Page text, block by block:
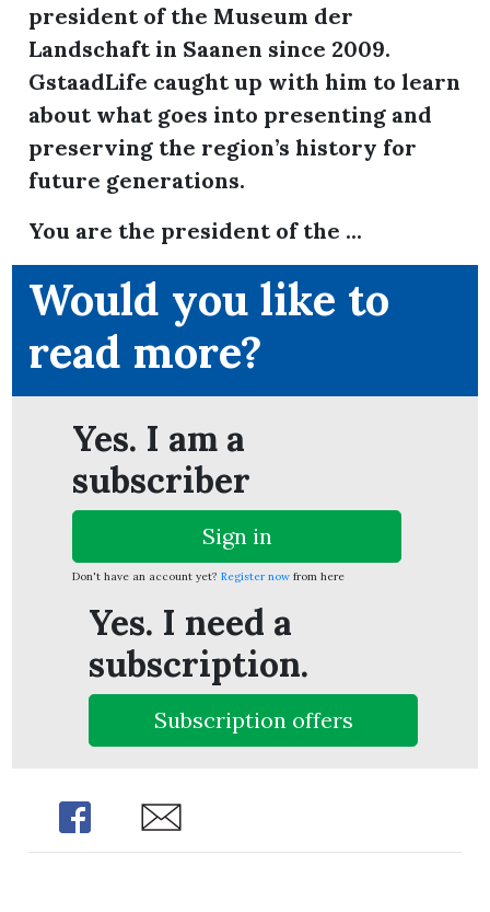
president of the Museum der
Landschaft in Saanen since 2009.
GstaadLife caught up with him to learn
about what goes into presenting and
preserving the region’s history for
future generations.
You are the president of the ...
Would you like to
read more?
Yes. I am a
subscriber
Sign in
Don't have an account yet? Register nowfrom here
Yes. I need a
subscription.
Subscription offers
Share Share